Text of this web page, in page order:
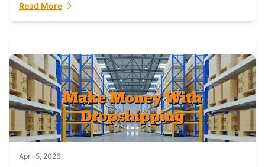
Read More
April 5, 2026